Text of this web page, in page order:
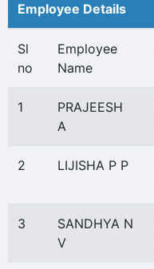
Employee Details
Sl
no
Employee
Name
1
PRAJEESH
A
2 LIJISHA P P
3
SANDHYA N
V